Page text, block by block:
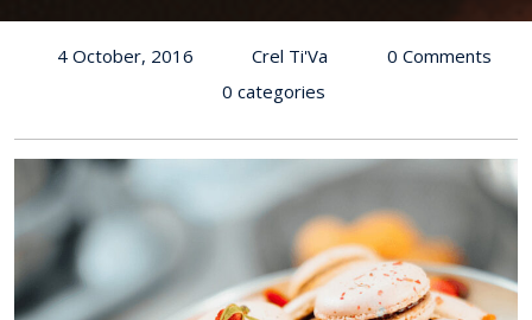
4 October, 2016 Crel Ti'Va
0 Comments
0 categories